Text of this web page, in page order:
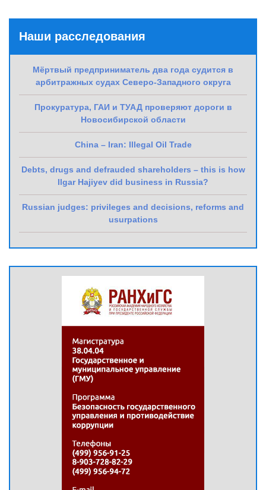
Наши расследования
Мёртвый предприниматель два года судится в
арбитражных судах Северо-Западного округа
Прокуратура, ГАИ и ТУАД проверяют дороги в
Новосибирской области
China – Iran: Illegal Oil Trade
Debts, drugs and defrauded shareholders – this is how
Ilgar Hajiyev did business in Russia?
Russian judges: privileges and decisions, reforms and
usurpations